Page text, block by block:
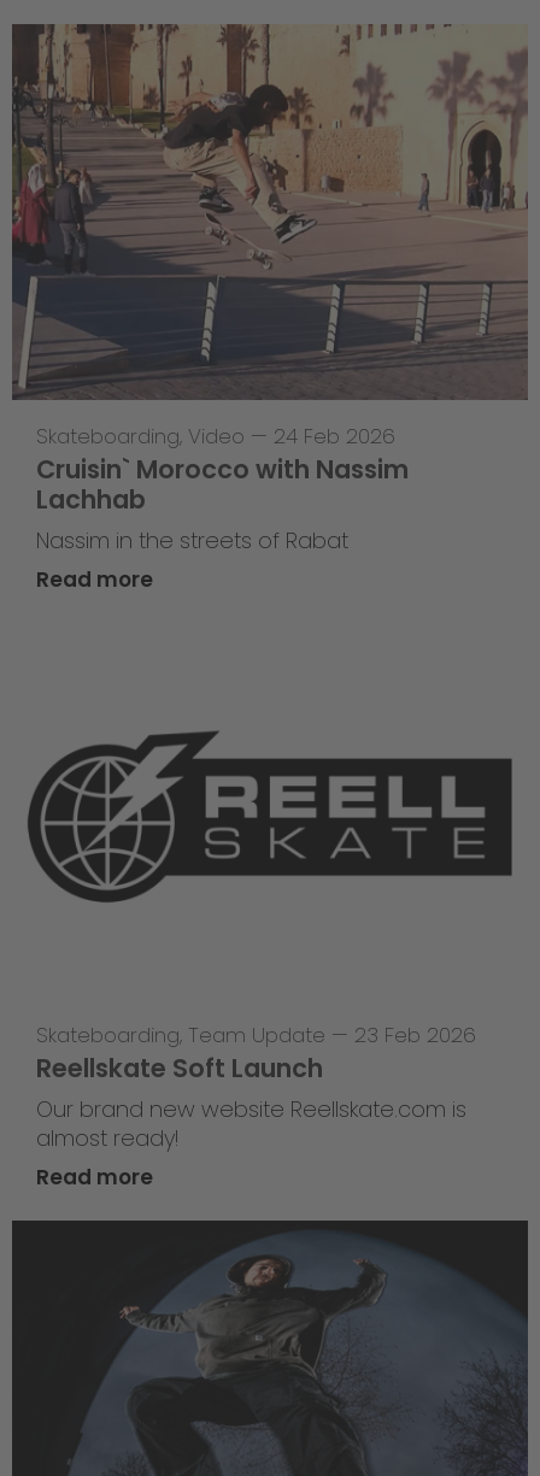
Skateboarding, Video — 24 Feb 2026
Cruisin` Morocco with Nassim
Lachhab
Nassim in the streets of Rabat
Read more
Skateboarding, Team Update — 23 Feb 2026
Reellskate Soft Launch
Our brand new website Reellskate.com is
almost ready!
Read more